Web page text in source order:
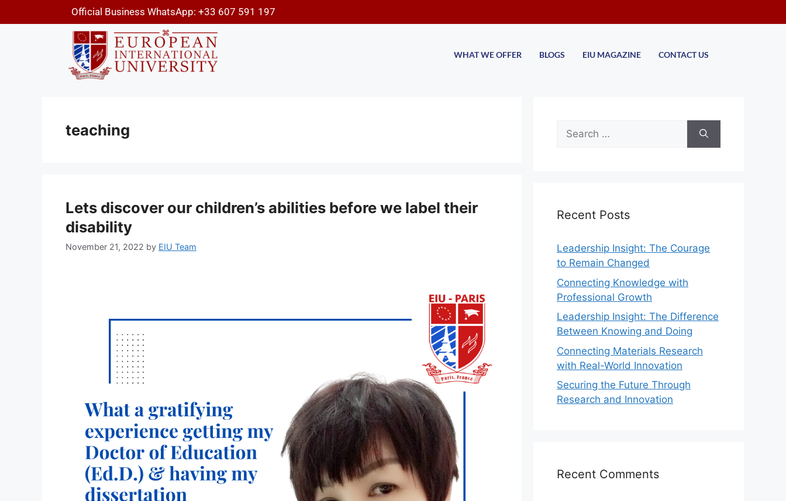
Official Business WhatsApp: +33 607 591 197
WHAT WE OFFER BLOGS EIU MAGAZINE CONTACT US
teaching
Lets discover our children’s abilities before we label their
disability
November 21, 2022 by EIU Team
Recent Posts
Leadership Insight: The Courage
to Remain Changed
Connecting Knowledge with
Professional Growth
Leadership Insight: The Difference
Between Knowing and Doing
Connecting Materials Research
with Real-World Innovation
Securing the Future Through
Research and Innovation
Recent Comments